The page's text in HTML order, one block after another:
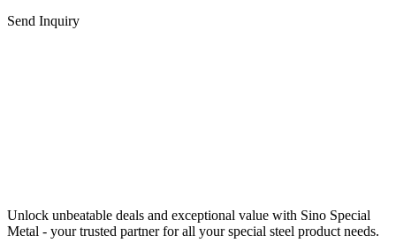
Send Inquiry
Unlock unbeatable deals and exceptional value with Sino Special
Metal - your trusted partner for all your special steel product needs.